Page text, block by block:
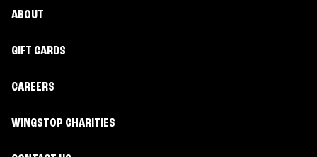
ABOUT
GIFT CARDS
CAREERS
WINGSTOP CHARITIES